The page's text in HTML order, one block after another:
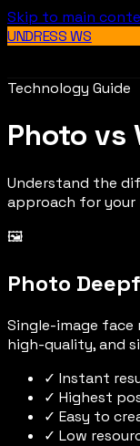
Skip to main
UNDRESS WS
Technology Guide
Photo vs
Understand the
approach for your
🖼️
Photo
Single-image face
high-quality, and
✓ Instant
✓ Highest
✓ Easy to
✓ Low